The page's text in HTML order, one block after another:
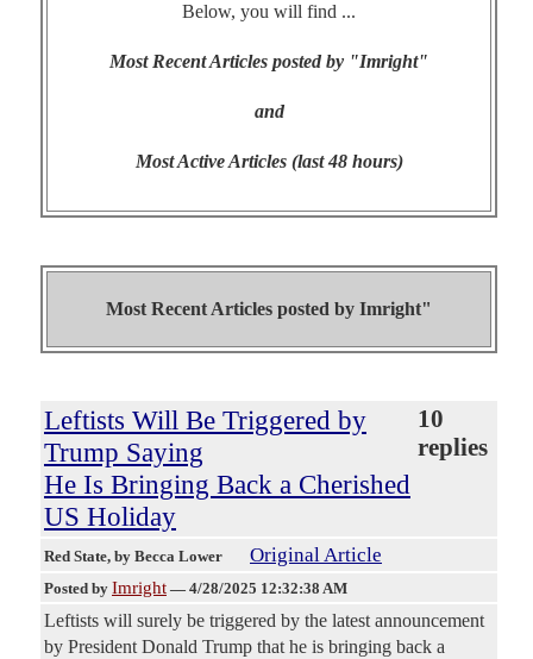
Below, you will find ...
Most Recent Articles posted by "Imright"
and
Most Active Articles (last 48 hours)
Most Recent Articles posted by Imright"
Leftists Will Be Triggered by
Trump Saying
He Is Bringing Back a Cherished
US Holiday
10
replies
Red State, by Becca Lower Original Article
Posted by Imright — 4/28/2025 12:32:38 AM
Leftists will surely be triggered by the latest announcement
by President Donald Trump that he is bringing back a